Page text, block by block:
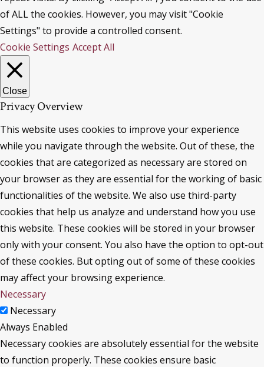
of ALL the cookies. However, you may visit "Cookie
Settings" to provide a controlled consent.
Cookie Settings Accept All
Close
Privacy Overview
This website uses cookies to improve your experience
while you navigate through the website. Out of these, the
cookies that are categorized as necessary are stored on
your browser as they are essential for the working of basic
functionalities of the website. We also use third-party
cookies that help us analyze and understand how you use
this website. These cookies will be stored in your browser
only with your consent. You also have the option to opt-out
of these cookies. But opting out of some of these cookies
may affect your browsing experience.
Necessary
Necessary
Always Enabled
Necessary cookies are absolutely essential for the website
to function properly. These cookies ensure basic